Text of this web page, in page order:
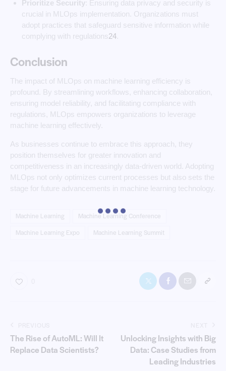
Prioritize Security: Ensuring data privacy and security is
crucial in MLOps implementation. Organizations must
adopt practices that safeguard sensitive information while
complying with regulations24.
Conclusion
The impact of MLOps on machine learning efficiency is
profound. By streamlining workflows, enhancing collaboration,
ensuring model reliability, and facilitating compliance with
regulations, MLOps empowers organizations to leverage
machine learning effectively.
As businesses continue to embrace this approach, they
position themselves for greater innovation and
competitiveness in an increasingly data-driven world. Adopting
MLOps not only optimizes current processes but also sets the
stage for future advancements in machine learning technology.
Machine Learning
Machine Learning Conference
Machine Learning Expo
Machine Learning Summit
The Rise of AutoML: Will It
Replace Data Scientists?
Unlocking Insights with Big
Data: Case Studies from
Leading Industries